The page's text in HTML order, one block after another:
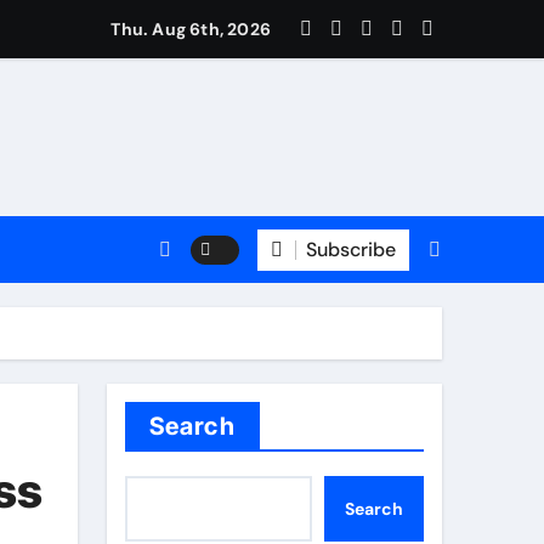
Trusted Insurance Coverage Attorney in Alpharetta, GA
Thu. Aug 6th, 2026
Subscribe
Search
Search